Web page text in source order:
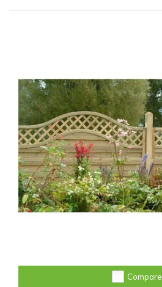
Compare